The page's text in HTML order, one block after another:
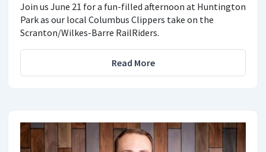
Join us June 21 for a fun-filled afternoon at Huntington
Park as our local Columbus Clippers take on the
Scranton/Wilkes-Barre RailRiders.
Read More